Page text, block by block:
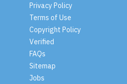
Privacy Policy
Terms of Use
Copyright Policy
Verified
FAQs
Sitemap
Jobs